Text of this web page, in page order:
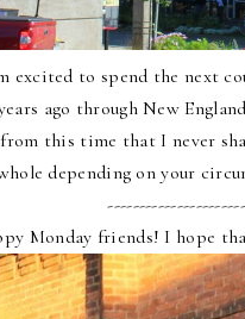
excited to spend the next
ago through New
this time that I never
depending on your
Monday friends! I hope